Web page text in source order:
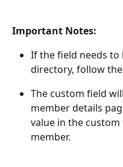
Important Notes:
If the field needs
directory, follow
The custom field
member details
value in the
member.